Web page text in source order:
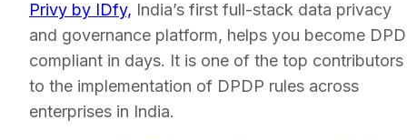
Privy by IDfy, India’s first full-stack data privacy
and governance platform, helps you become
compliant in days. It is one of the top contributors
to the implementation of DPDP rules across
enterprises in India.